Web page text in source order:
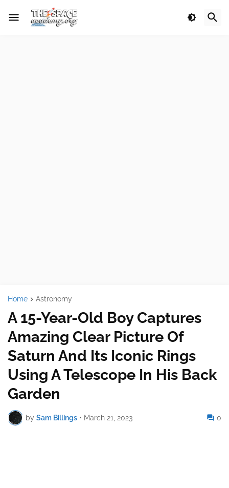
Home Astronomy
A 15-Year-Old Boy Captures
Amazing Clear Picture Of
Saturn And Its Iconic Rings
Using A Telescope In His Back
Garden
by Sam Billings • March 21, 2023 0